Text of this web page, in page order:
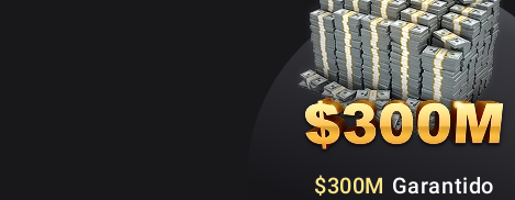
$300M Garantido